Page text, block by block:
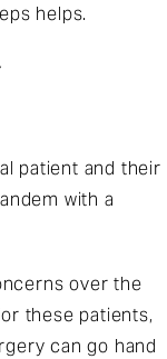
helps.
patient and their
with a
over the
these patients,
can go hand